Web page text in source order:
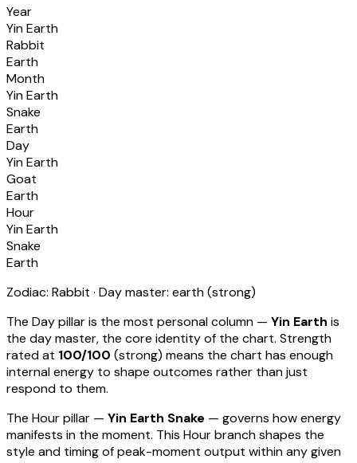
Year
Yin Earth
Rabbit
Earth
Month
Yin Earth
Snake
Earth
Day
Yin Earth
Goat
Earth
Hour
Yin Earth
Snake
Earth
Zodiac: Rabbit · Day master: earth(strong)
The Day pillar is the most personal column — Yin Earth is
the day master, the core identity of the chart. Strength
rated at 100/100 (strong) means the chart has enough
internal energy to shape outcomes rather than just
respond to them.
The Hour pillar — Yin Earth Snake — governs how energy
manifests in the moment. This Hour branch shapes the
style and timing of peak-moment output within any given